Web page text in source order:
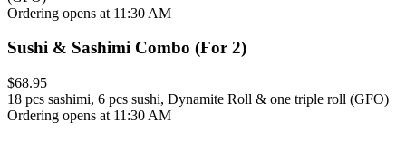
Ordering opens at 11:30 AM
Sushi & Sashimi Combo (For 2)
$68.95
18 pcs sashimi, 6 pcs sushi, Dynamite Roll & one triple roll (GFO)
Ordering opens at 11:30 AM